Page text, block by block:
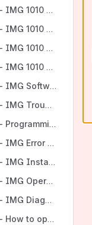
Dialogic IMG - IMG 1010 - DIMM Replacement
Dialogic IMG - IMG 1010 - Hardware Reference
Dialogic IMG - IMG 1010 - Hardware Reference (DS3)
Dialogic IMG - IMG 1010 - Hardware Maintenance
Dialogic IMG - IMG Software Downloads
Dialogic IMG - IMG Troubleshooting
Dialogic IMG - Programming
Dialogic IMG - IMG Error Messages
Dialogic IMG - IMG Installation
Dialogic IMG - IMG Operation
Dialogic IMG - IMG Diagnostics
Dialogic IMG - How to open a feature request for Dialogic IMG